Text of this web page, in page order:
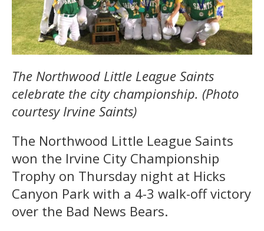
The Northwood Little League Saints
celebrate the city championship. (Photo
courtesy Irvine Saints)
The Northwood Little League Saints
won the Irvine City Championship
Trophy on Thursday night at Hicks
Canyon Park with a 4-3 walk-off victory
over the Bad News Bears.